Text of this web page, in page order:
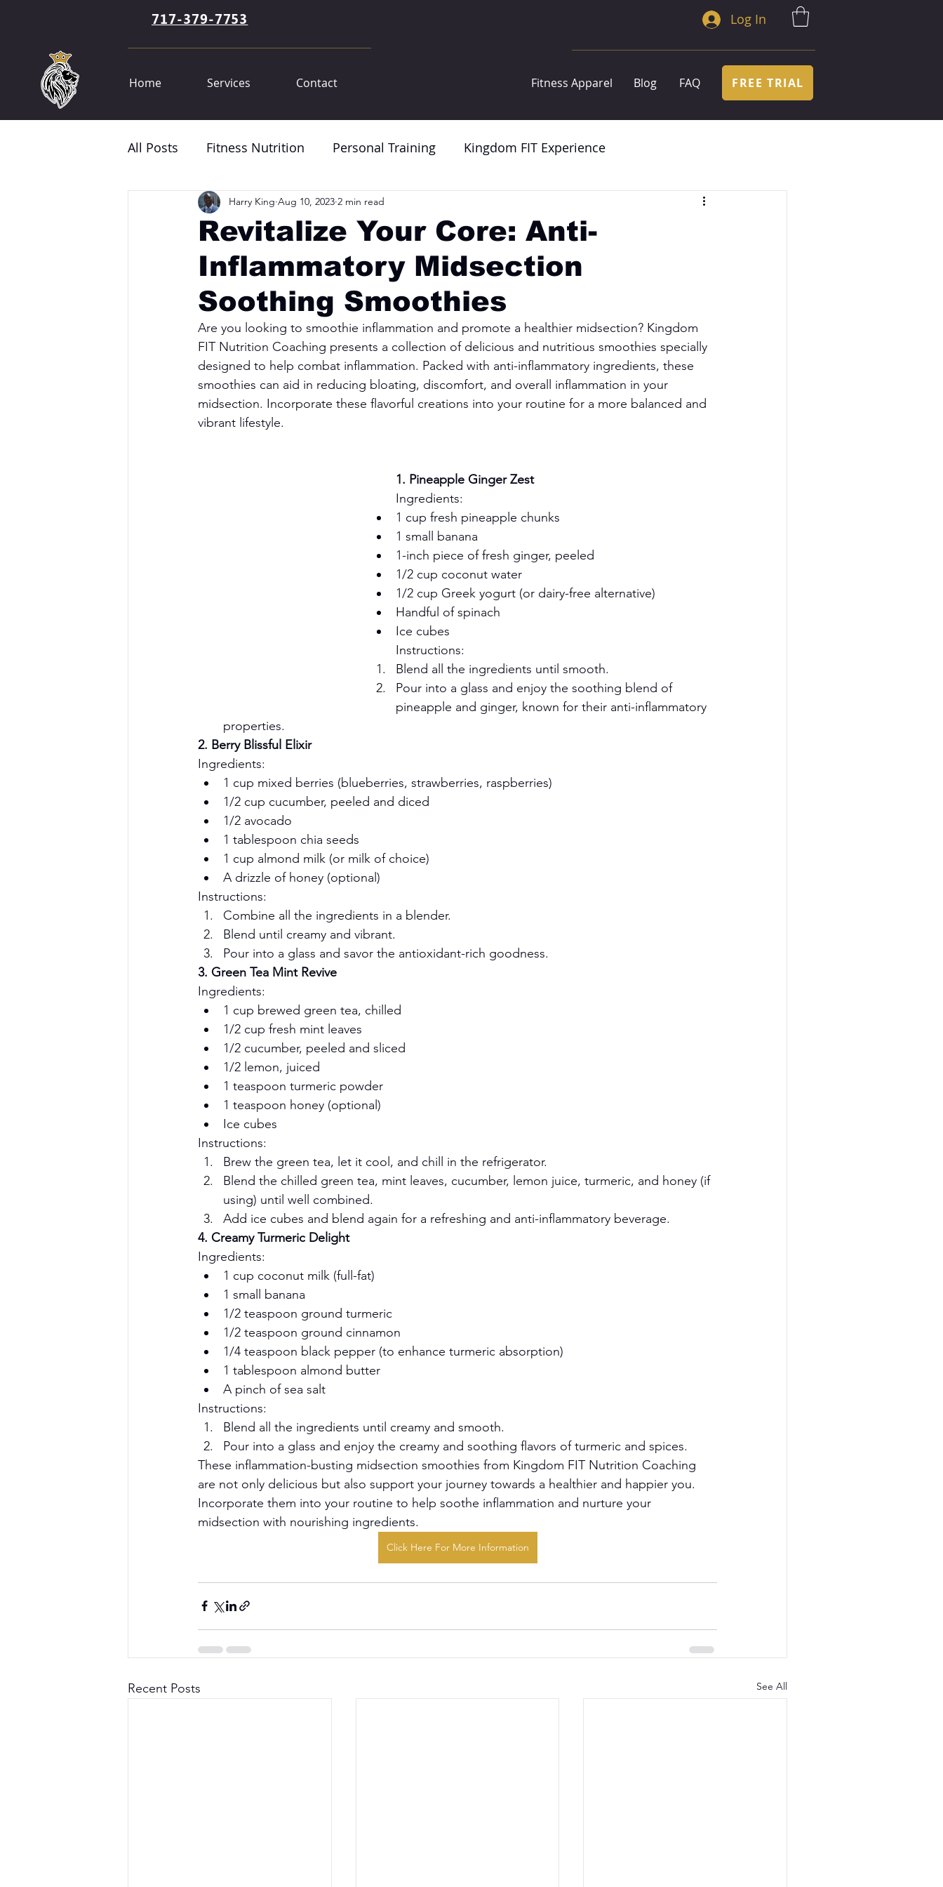
717-379-7753 Log In
Home Services Contact Fitness Apparel Blog FAQ FREE TRIAL
All Posts Fitness Nutrition Personal Training Kingdom FIT Experience
Revitalize Your Core: Anti-
Inflammatory Midsection
Soothing Smoothies
Harry King Aug 10, 2023 2 min read
Are you looking to smoothie inflammation and promote a healthier midsection? Kingdom
FIT Nutrition Coaching presents a collection of delicious and nutritious smoothies specially
designed to help combat inflammation. Packed with anti-inflammatory ingredients, these
smoothies can aid in reducing bloating, discomfort, and overall inflammation in your
midsection. Incorporate these flavorful creations into your routine for a more balanced and
vibrant lifestyle.
1. Pineapple Ginger Zest
Ingredients:
1 cup fresh pineapple chunks
1 small banana
1-inch piece of fresh ginger, peeled
1/2 cup coconut water
1/2 cup Greek yogurt (or dairy-free alternative)
Handful of spinach
Ice cubes
Instructions:
Blend all the ingredients until smooth.
Pour into a glass and enjoy the soothing blend of
pineapple and ginger, known for their anti-inflammatory
properties.
2. Berry Blissful Elixir
Ingredients:
1 cup mixed berries (blueberries, strawberries, raspberries)
1/2 cup cucumber, peeled and diced
1/2 avocado
1 tablespoon chia seeds
1 cup almond milk (or milk of choice)
A drizzle of honey (optional)
Instructions:
Combine all the ingredients in a blender.
Blend until creamy and vibrant.
Pour into a glass and savor the antioxidant-rich goodness.
3. Green Tea Mint Revive
Ingredients:
1 cup brewed green tea, chilled
1/2 cup fresh mint leaves
1/2 cucumber, peeled and sliced
1/2 lemon, juiced
1 teaspoon turmeric powder
1 teaspoon honey (optional)
Ice cubes
Instructions:
Brew the green tea, let it cool, and chill in the refrigerator.
Blend the chilled green tea, mint leaves, cucumber, lemon juice, turmeric, and honey (if
using) until well combined.
Add ice cubes and blend again for a refreshing and anti-inflammatory beverage.
4. Creamy Turmeric Delight
Ingredients:
1 cup coconut milk (full-fat)
1 small banana
1/2 teaspoon ground turmeric
1/2 teaspoon ground cinnamon
1/4 teaspoon black pepper (to enhance turmeric absorption)
1 tablespoon almond butter
A pinch of sea salt
Instructions:
Blend all the ingredients until creamy and smooth.
Pour into a glass and enjoy the creamy and soothing flavors of turmeric and spices.
These inflammation-busting midsection smoothies from Kingdom FIT Nutrition Coaching
are not only delicious but also support your journey towards a healthier and happier you.
Incorporate them into your routine to help soothe inflammation and nurture your
midsection with nourishing ingredients.
Click Here For More Information
Recent Posts See All